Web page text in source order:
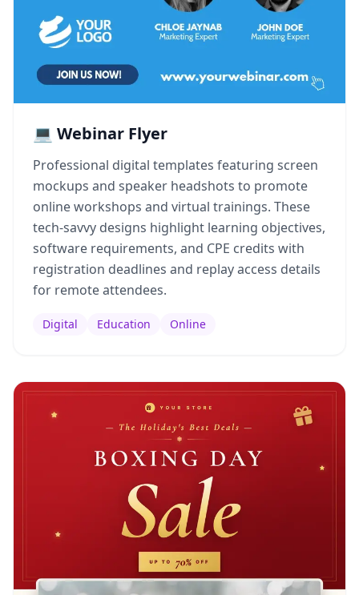
💻 Webinar Flyer
Professional digital templates featuring screen
mockups and speaker headshots to promote
online workshops and virtual trainings. These
tech-savvy designs highlight learning objectives,
software requirements, and CPE credits with
registration deadlines and replay access details
for remote attendees.
Digital Education Online